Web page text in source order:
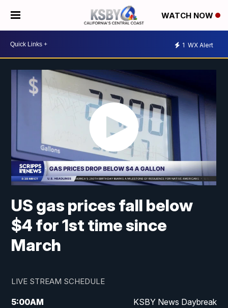
WATCH NOW
1 WX Alert
US gas prices fall below
$4 for 1st time since
March
LIVE STREAM SCHEDULE
5:00AM KSBY News Daybreak